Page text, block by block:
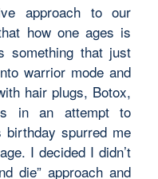
approach to our
how one ages is
something that just
warrior mode and
hair plugs, Botox,
in an attempt to
birthday spurred me
I decided I didn’t
die” approach and